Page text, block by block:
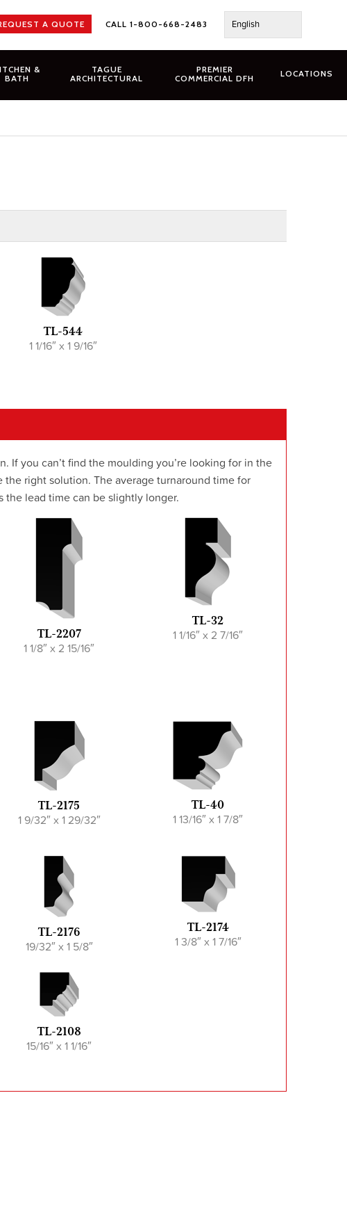
A QUOTE CALL 1-800-668-2483 English
&
BATH
TAGUE
ARCHITECTURAL
PREMIER
COMMERCIAL DFH
LOCATIONS
TL-544
1 1/16″ x 1 9/16″
If you can’t find the moulding you’re looking for in the
right solution. The average turnaround time for
lead time can be slightly longer.
TL-2207
1 1/8″ x 2 15/16″
TL-32
1 1/16″ x 2 7/16″
TL-2175
1 9/32″ x 1 29/32″
TL-40
1 13/16″ x 1 7/8″
TL-2176
19/32″ x 1 5/8″
TL-2174
1 3/8″ x 1 7/16″
TL-2108
15/16″ x 1 1/16″